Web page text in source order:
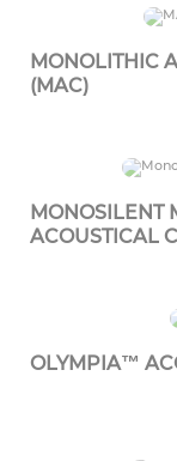
MONOLITHIC
(MAC)
MONOSILENT
ACOUSTICAL
OLYMPIA™